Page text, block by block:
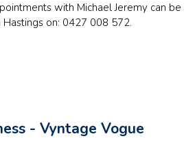
with Michael Jeremy can be
on: 0427 008 572.
- Vyntage Vogue